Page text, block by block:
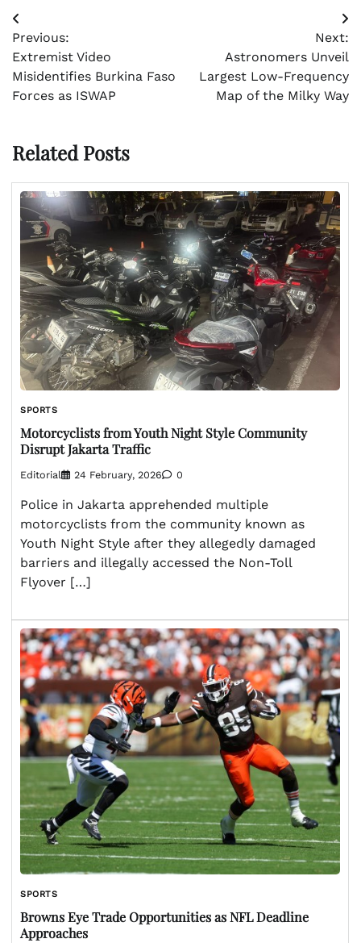
Post
navigation
Previous:
Extremist Video
Misidentifies Burkina Faso
Forces as ISWAP
Next:
Astronomers Unveil
Largest Low-Frequency
Map of the Milky Way
Related Posts
SPORTS
Motorcyclists from Youth Night Style Community
Disrupt Jakarta Traffic
Editorial 24 February, 2026 0
Police in Jakarta apprehended multiple
motorcyclists from the community known as
Youth Night Style after they allegedly damaged
barriers and illegally accessed the Non-Toll
Flyover […]
SPORTS
Browns Eye Trade Opportunities as NFL Deadline
Approaches